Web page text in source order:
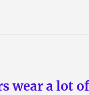
wear a lot